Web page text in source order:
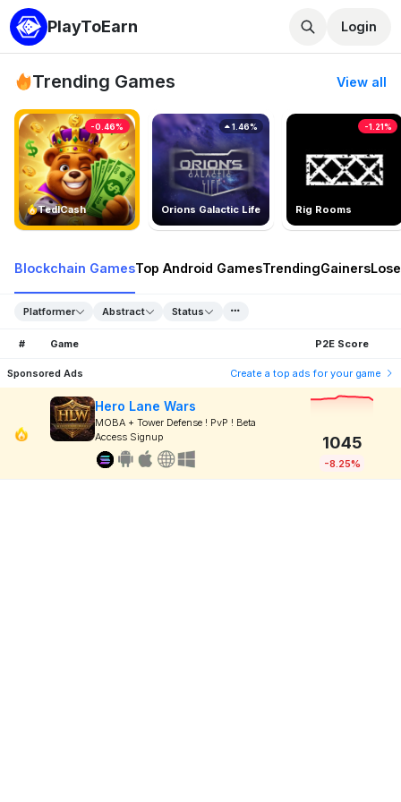
PlayToEarn Login
Trending Games View all
TedlCash
-0.46%
Orions Galactic Life
1.46%
Rig Rooms
-1.21%
Blockchain GamesTop Android GamesTrendingGainers
Platformer Abstract Status
# Game P2E Score
Sponsored Ads Create a top ads for your game
Hero Lane Wars
MOBA + Tower Defense ! PvP ! Beta
Access Signup
1045
-8.25%